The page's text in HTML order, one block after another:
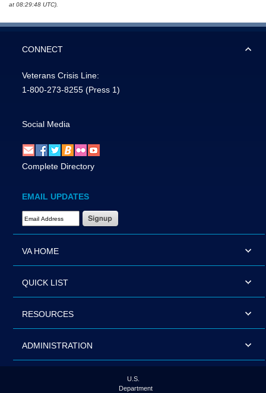
at 08:29:48 UTC).
CONNECT
Veterans Crisis Line:
1-800-273-8255 (Press 1)
Social Media
Complete Directory
EMAIL UPDATES
Email Address Required
VA HOME
QUICK LIST
RESOURCES
ADMINISTRATION
U.S.
Department